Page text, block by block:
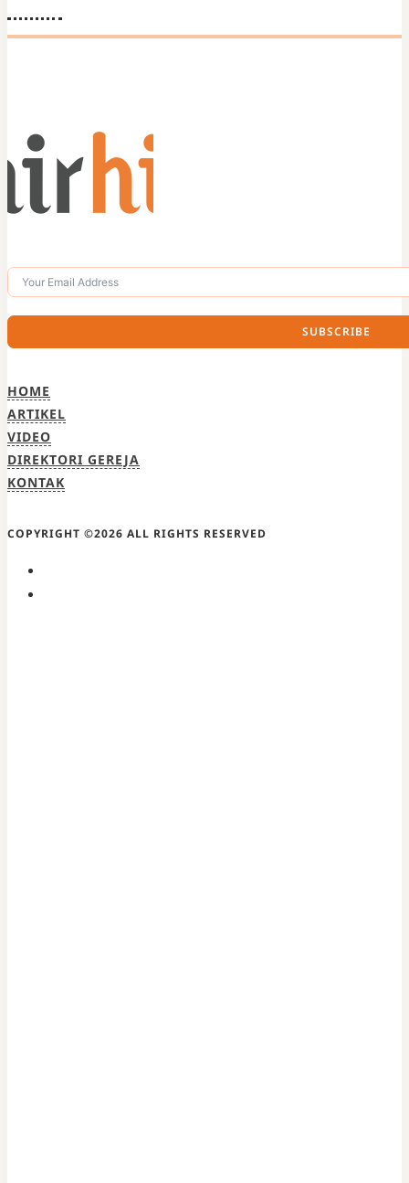
SUBSCRIBE
HOME
ARTIKEL
VIDEO
DIREKTORI GEREJA
KONTAK
COPYRIGHT ©2026 ALL RIGHTS RESERVED